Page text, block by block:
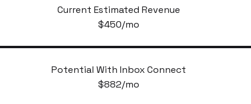
Current Estimated Revenue
$450/mo
Potential With Inbox Connect
$882/mo